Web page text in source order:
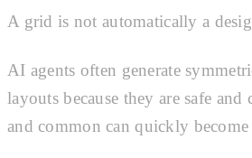
A grid is not automatically a
AI agents often generate
layouts because they are safe
and common can quickly